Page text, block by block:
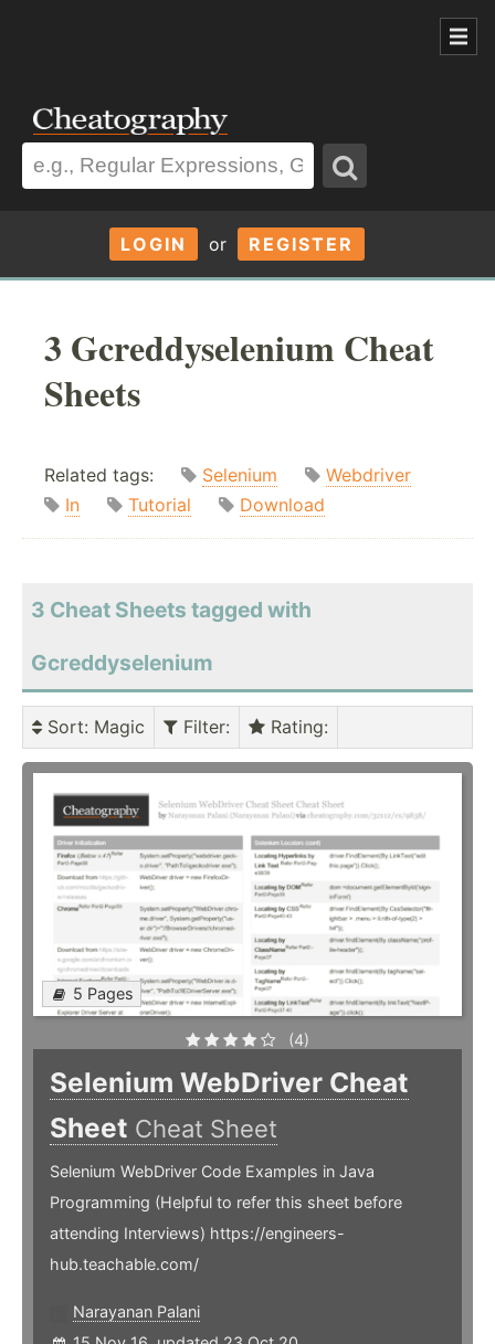
LOGIN or REGISTER
3 Gcreddyselenium Cheat
Sheets
Related tags: Selenium
Webdriver
In
Tutorial Download
3 Cheat Sheets tagged with
Gcreddyselenium
Sort: Magic Filter: Rating:
5 Pages
(4)
Selenium WebDriver Cheat
Sheet Cheat Sheet
Selenium WebDriver Code Examples in Java
Programming (Helpful to refer this sheet before
attending Interviews) https://engineers-
hub.teachable.com/
Narayanan Palani